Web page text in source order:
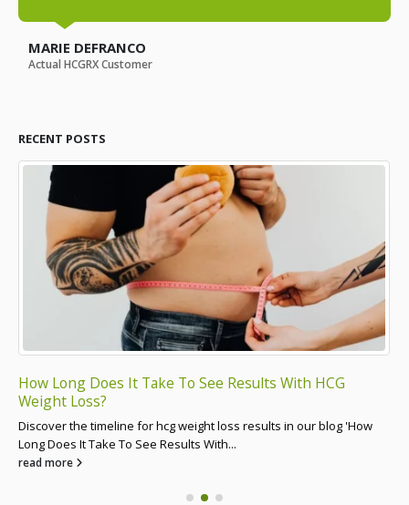
MARIE DEFRANCO
Actual HCGRX Customer
RECENT POSTS
How Long Does It Take To See Results With HCG
Weight Loss?
Discover the timeline for hcg weight loss results in our blog 'How
Long Does It Take To See Results With...
read more